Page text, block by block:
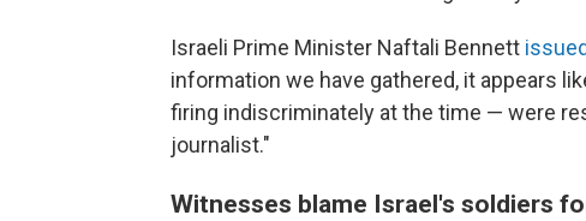
Israeli Prime Minister Naftali Bennett
information we have gathered, it appears
firing indiscriminately at the time — were
journalist."
Witnesses blame Israel's soldiers